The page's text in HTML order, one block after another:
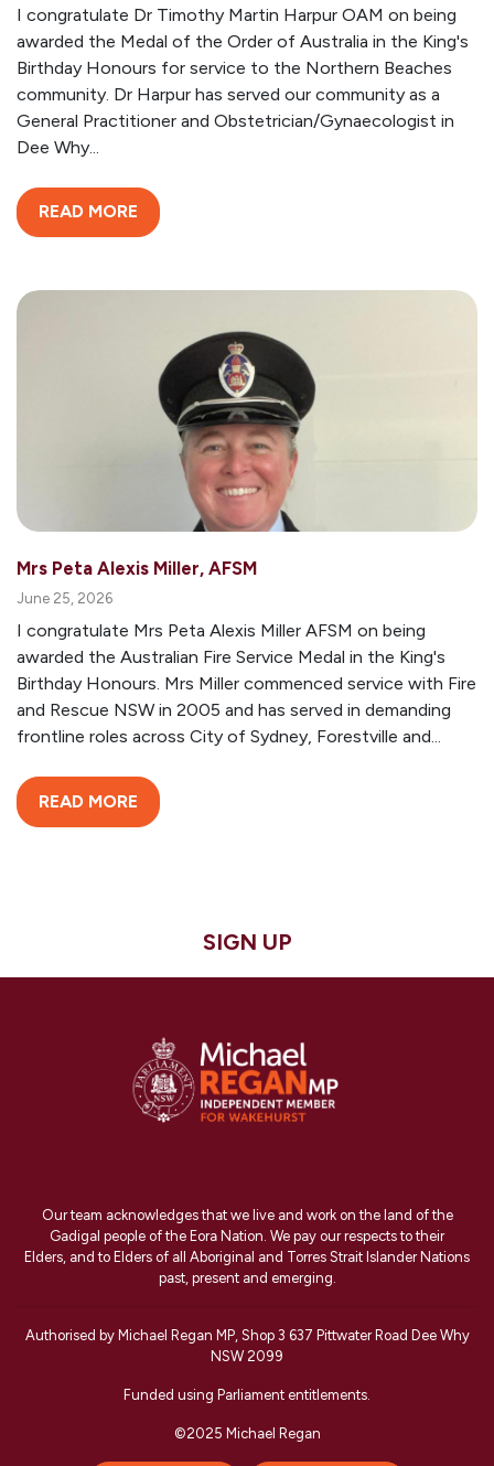
I congratulate Dr Timothy Martin Harpur OAM on being
awarded the Medal of the Order of Australia in the King's
Birthday Honours for service to the Northern Beaches
community. Dr Harpur has served our community as a
General Practitioner and Obstetrician/Gynaecologist in
Dee Why...
READ MORE
Mrs Peta Alexis Miller, AFSM
June 25, 2026
I congratulate Mrs Peta Alexis Miller AFSM on being
awarded the Australian Fire Service Medal in the King's
Birthday Honours. Mrs Miller commenced service with Fire
and Rescue NSW in 2005 and has served in demanding
frontline roles across City of Sydney, Forestville and...
READ MORE
SIGN UP
Our team acknowledges that we live and work on the land of the
Gadigal people of the Eora Nation. We pay our respects to their
Elders, and to Elders of all Aboriginal and Torres Strait Islander Nations
past, present and emerging.
Authorised by Michael Regan MP, Shop 3 637 Pittwater Road Dee Why
NSW 2099
Funded using Parliament entitlements.
©2025 Michael Regan